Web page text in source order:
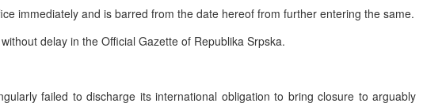
immediately and is barred from the date hereof from further entering the same.
delay in the Official Gazette of Republika Srpska.
failed to discharge its international obligation to bring closure to arguably